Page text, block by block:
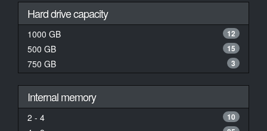
Hard drive capacity
1000 GB 12
500 GB 15
750 GB 3
Internal memory
2 - 4 10